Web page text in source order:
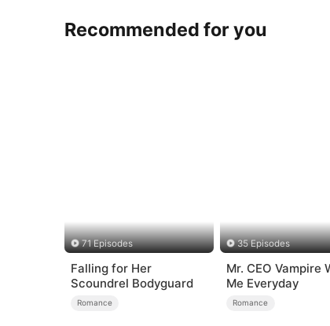
Recommended for you
71 Episodes
Falling for Her
Scoundrel Bodyguard
Romance
35 Episodes
Mr. CEO Vampire
Me Everyday
Romance